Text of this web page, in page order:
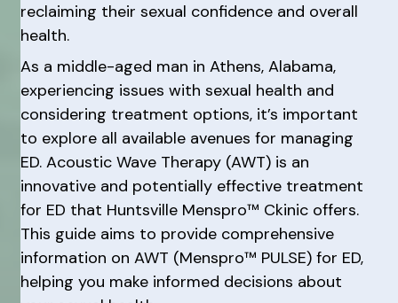
reclaiming their sexual confidence and overall
health.
As a middle-aged man in Athens, Alabama,
experiencing issues with sexual health and
considering treatment options, it’s important
to explore all available avenues for managing
ED. Acoustic Wave Therapy (AWT) is an
innovative and potentially effective treatment
for ED that Huntsville Menspro™ Ckinic offers.
This guide aims to provide comprehensive
information on AWT (Menspro™ PULSE) for ED,
helping you make informed decisions about